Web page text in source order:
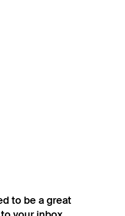
to be a great